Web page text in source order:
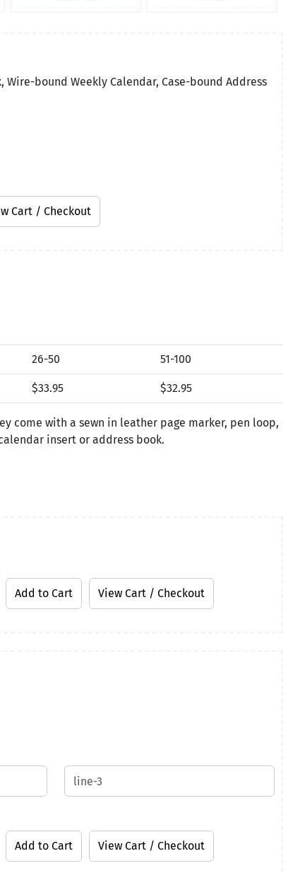
bound Weekly Calendar, Case-bound Address
26-50 51-100
$33.95 $32.95
come with a sewn in leather page marker, pen loop,
insert or address book.